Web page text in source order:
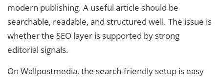
modern publishing. A useful article should be
searchable, readable, and structured well. The issue is
whether the SEO layer is supported by strong
editorial signals.
On Wallpostmedia, the search-friendly setup is easy